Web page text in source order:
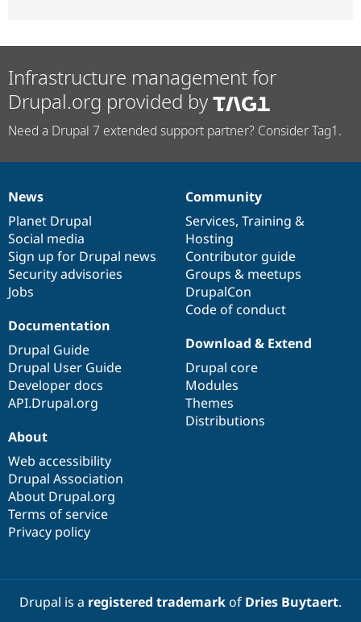
Infrastructure management for
Drupal.org provided by
Need a Drupal 7 extended support partner? Consider Tag1.
News
items
News
Planet Drupal
Social media
Sign up for Drupal news
Security advisories
Jobs
Our
community
Community
Services, Training &
Hosting
Contributor guide
Groups & meetups
DrupalCon
Code of conduct
Documentation
Documentation
Drupal Guide
Drupal User Guide
Developer docs
API.Drupal.org
Drupal
code
base
Download & Extend
Drupal core
Modules
Themes
Distributions
Governance
of
community
About
Web accessibility
Drupal Association
About Drupal.org
Terms of service
Privacy policy
Drupal is a registered trademarkof Dries Buytaert.